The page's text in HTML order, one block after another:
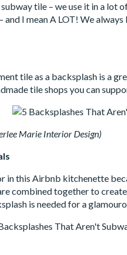
subway tile – we use it in a
I mean A LOT! We
tile as a backsplash is a
tile shops you can
Marie Interior Design)
in this Airbnb kitchenette
combined together to
is needed for a